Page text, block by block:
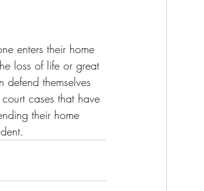
enters their home
loss of life or great
themselves
cases that have
their home